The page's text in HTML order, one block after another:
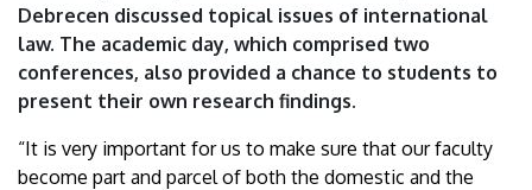
Debrecen discussed topical issues of international
law. The academic day, which comprised two
conferences, also provided a chance to students to
present their own research findings.
“It is very important for us to make sure that our faculty
become part and parcel of both the domestic and the